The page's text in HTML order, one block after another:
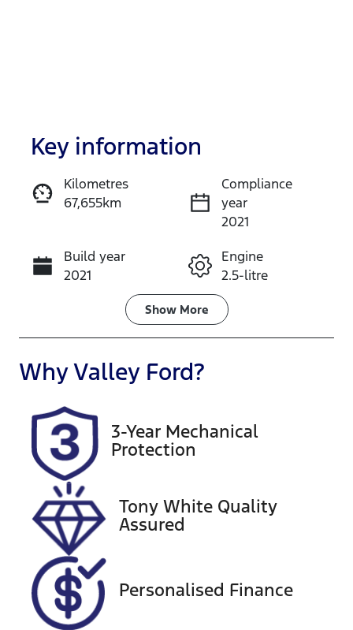
Enquire Now
Call Now
Key information
Kilometres
67,655km
Compliance
year
2021
Build year
2021
Engine
2.5-litre
Transmission
Seats
7
Rego Expiry
Expires on
November
30, 2026
U60058
VIN
5TDLB3CH50
S067717
Exterior
Show More
WhyValley Ford?
3-Year Mechanical
Protection
Tony White Quality
Assured
Personalised Finance